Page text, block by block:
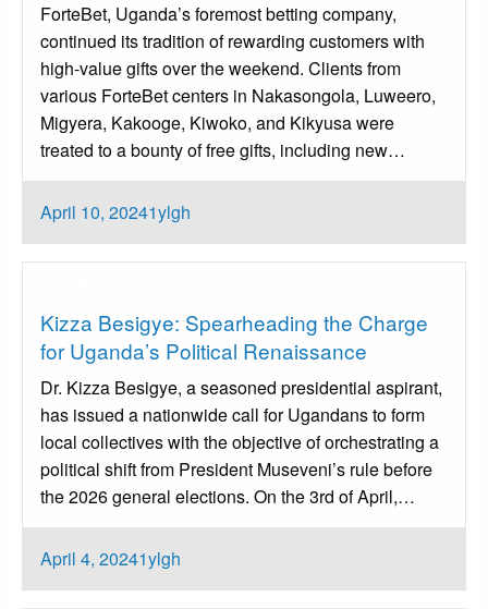
ForteBet, Uganda’s foremost betting company,
continued its tradition of rewarding customers with
high-value gifts over the weekend. Clients from
various ForteBet centers in Nakasongola, Luweero,
Migyera, Kakooge, Kiwoko, and Kikyusa were
treated to a bounty of free gifts, including new…
Posted
on
April 10, 20241ylgh
Kizza Besigye: Spearheading the Charge
for Uganda’s Political Renaissance
Dr. Kizza Besigye, a seasoned presidential aspirant,
has issued a nationwide call for Ugandans to form
local collectives with the objective of orchestrating a
political shift from President Museveni’s rule before
the 2026 general elections. On the 3rd of April,…
Posted
on
April 4, 20241ylgh